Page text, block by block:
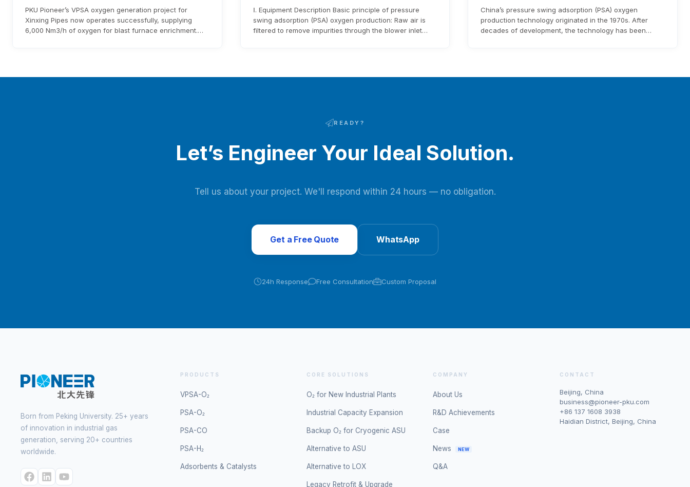
Operation, Generating Over $1.76 Million
Annual Revenue
PKU Pioneer’s VPSA oxygen generation project for
Xinxing Pipes now operates successfully, supplying
6,000 Nm3/h of oxygen for blast furnace enrichment.
Generation Equipment
Ⅰ. Equipment Description Basic principle of pressure
swing adsorption (PSA) oxygen production: Raw air is
filtered to remove impurities through the blower inlet
Plants
China’s pressure swing adsorption (PSA) oxygen
production technology originated in the 1970s. After
decades of development, the technology has been
READY?
Let’s Engineer Your Ideal Solution.
Tell us about your project. We'll respond within 24 hours — no obligation.
Get a Free Quote WhatsApp
24h Response Free Consultation Custom Proposal
Born from Peking University. 25+ years
of innovation in industrial gas
generation, serving 20+ countries
worldwide.
PRODUCTS
VPSA-O₂
PSA-O₂
PSA-CO
PSA-H₂
Adsorbents & Catalysts
CORE SOLUTIONS
O₂ for New Industrial Plants
Industrial Capacity Expansion
Backup O₂ for Cryogenic ASU
Alternative to ASU
Alternative to LOX
Legacy Retrofit & Upgrade
COMPANY
About Us
R&D Achievements
Case
News NEW
Q&A
CONTACT
Beijing, China
business@pioneer-pku.com
+86 137 1608 3938
Haidian District, Beijing, China